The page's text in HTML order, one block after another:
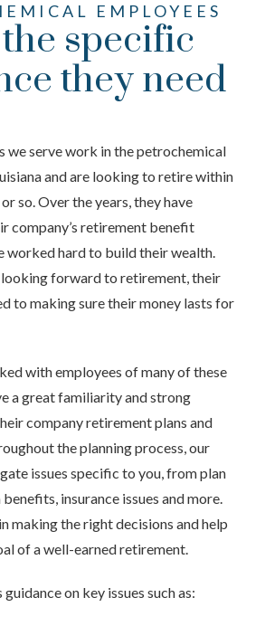
EMPLOYEES
specific
they need
we serve work in the petrochemical
and are looking to retire within
so. Over the years, they have
company’s retirement benefit
worked hard to build their wealth.
forward to retirement, their
to making sure their money lasts for
with employees of many of these
a great familiarity and strong
company retirement plans and
the planning process, our
issues specific to you, from plan
insurance issues and more.
making the right decisions and help
of a well-earned retirement.
on key issues such as: